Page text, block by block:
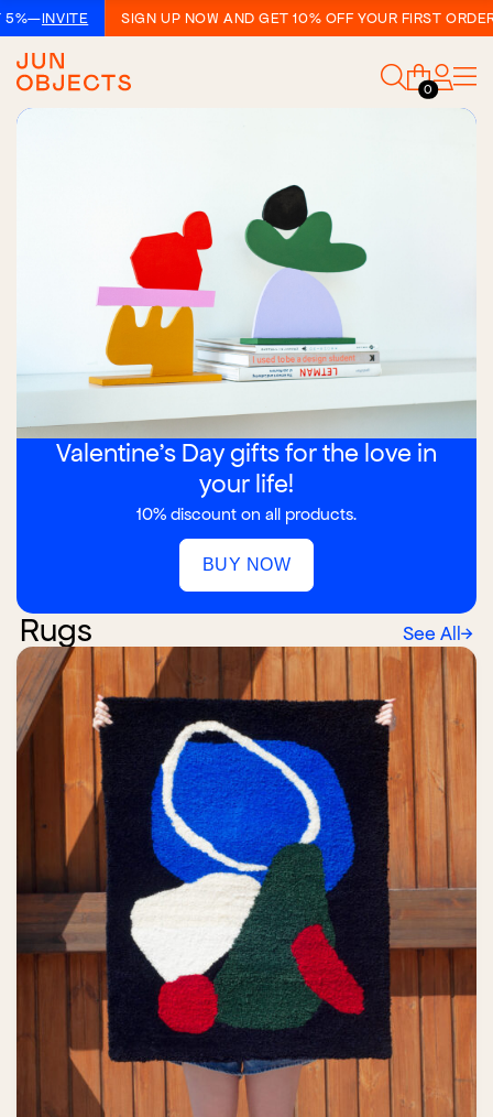
SIGN UP NOW AND GET 10% OFF YOUR FIRST ORDER!—SIGN
0
Valentine's Day gifts for the love in
your life!
10% discount on all products.
BUY NOW
Rugs See All→